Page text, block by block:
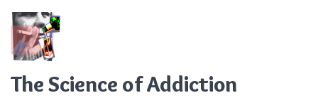
The Science of Addiction